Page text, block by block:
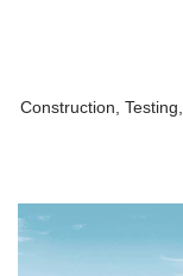
Construction,